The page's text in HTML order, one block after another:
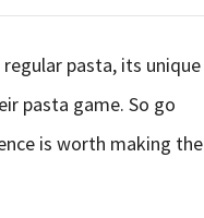
pasta, its unique
pasta game. So go
is worth making the